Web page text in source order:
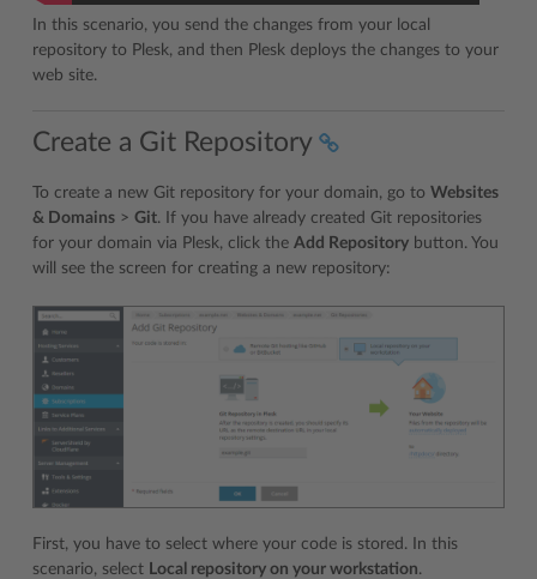
In this scenario, you send the changes from your local
repository to Plesk, and then Plesk deploys the changes to your
web site.
Create a Git Repository
To create a new Git repository for your domain, go to Websites
& Domains > Git. If you have already created Git repositories
for your domain via Plesk, click the Add Repository button. You
will see the screen for creating a new repository:
First, you have to select where your code is stored. In this
scenario, select Local repository on your workstation.